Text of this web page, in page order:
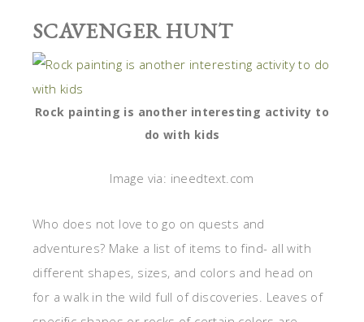
SCAVENGER HUNT
Rock painting is another interesting activity to
do with kids
Image via: ineedtext.com
Who does not love to go on quests and
adventures? Make a list of items to find- all with
different shapes, sizes, and colors and head on
for a walk in the wild full of discoveries. Leaves of